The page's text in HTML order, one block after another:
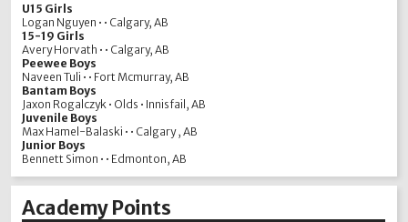
U15 Girls
Logan Nguyen • • Calgary, AB
15-19 Girls
Avery Horvath • • Calgary, AB
Peewee Boys
Naveen Tuli • • Fort Mcmurray, AB
Bantam Boys
Jaxon Rogalczyk • Olds • Innisfail, AB
Juvenile Boys
Max Hamel-Balaski • • Calgary , AB
Junior Boys
Bennett Simon • • Edmonton, AB
Academy Points